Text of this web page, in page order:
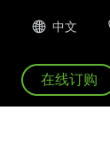
中文
在线订购